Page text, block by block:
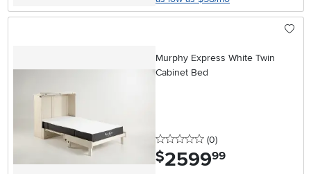
Murphy Express White Twin
Cabinet Bed
0 stars
(0reviews
)
$2599.99